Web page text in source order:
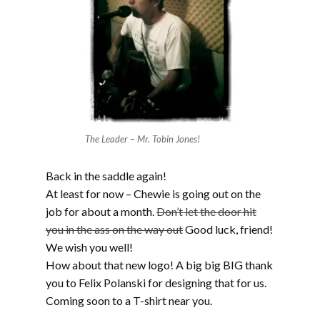
The Leader – Mr. Tobin Jones!
Back in the saddle again!
At least for now – Chewie is going out on the
job for about a month. Don’t let the door hit
you in the ass on the way outGood luck, friend!
We wish you well!
How about that new logo! A big big BIG thank
you to Felix Polanski for designing that for us.
Coming soon to a T-shirt near you.